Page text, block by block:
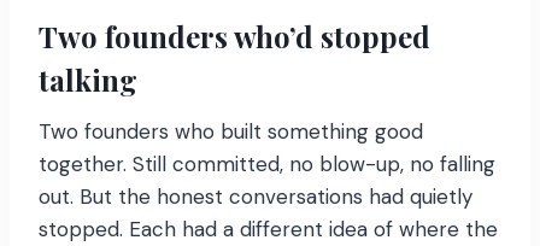
Two founders who’d stopped
talking
Two founders who built something good
together. Still committed, no blow-up, no falling
out. But the honest conversations had quietly
stopped. Each had a different idea of where the